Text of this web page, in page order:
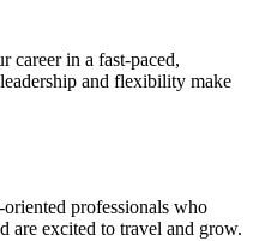
career in a fast-paced,
and flexibility make
professionals who
are excited to travel and grow.